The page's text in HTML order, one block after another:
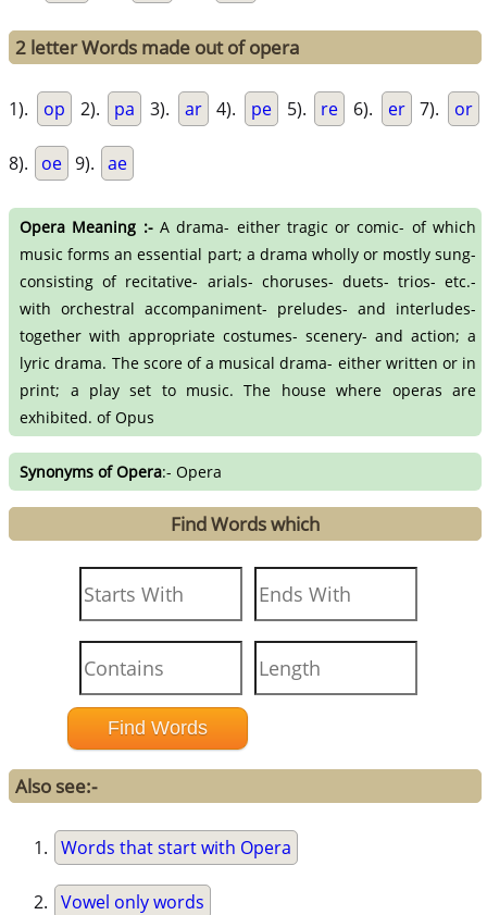
2 letter Words made out of opera
1). op 2). pa 3). ar 4). pe 5). re 6). er 7). or
8). oe 9). ae
Opera Meaning :-A drama- either tragic or comic- of which
music forms an essential part; a drama wholly or mostly sung-
consisting of recitative- arials- choruses- duets- trios- etc.-
with orchestral accompaniment- preludes- and interludes-
together with appropriate costumes- scenery- and action; a
lyric drama. The score of a musical drama- either written or in
print; a play set to music. The house where operas are
exhibited. of Opus
Synonyms of Opera:- Opera
Find Words which
Also see:-
Words that start with Opera
Vowel only words